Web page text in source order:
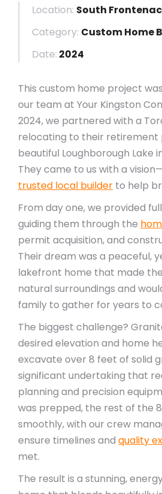
Location: South
Category: Custom Home
Date: 2024
This custom home project
our team at Your Kingston
2024, we partnered with a
relocating to their retirement
beautiful Loughborough Lake
They came to us with a
trusted local builder to help
From day one, we provided
guiding them through the
permit acquisition, and
Their dream was a peaceful,
lakefront home that made
natural surroundings and
family to gather for years to
The biggest challenge?
desired elevation and home
excavate over 8 feet of solid
significant undertaking that
planning and precision
was prepped, the rest of the
smoothly, with our crew
ensure timelines and quality
met.
The result is a stunning,